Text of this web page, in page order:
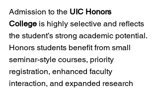
Admission to the UIC Honors
College is highly selective and reflects
the student’s strong academic potential.
Honors students benefit from small
seminar-style courses, priority
registration, enhanced faculty
interaction, and expanded research